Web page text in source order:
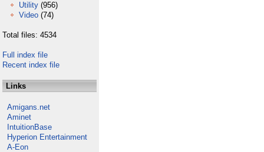
Utility (956)
Video (74)
Total files: 4534
Full index file
Recent index file
Links
Amigans.net
Aminet
IntuitionBase
Hyperion Entertainment
A-Eon